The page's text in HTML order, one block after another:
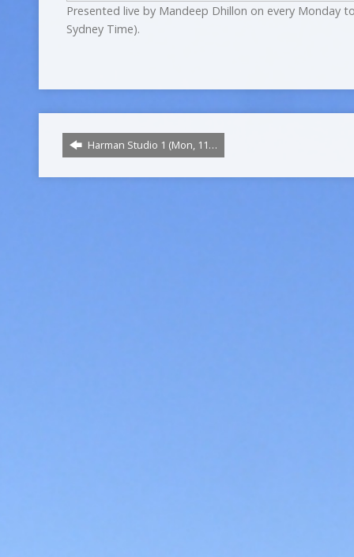
Presented live by Mandeep Dhillon on every Monday
Sydney Time).
Harman Studio 1 (Mon, 11…